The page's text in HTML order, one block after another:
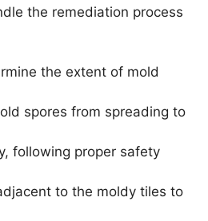
the remediation process
the extent of mold
spores from spreading to
following proper safety
to the moldy tiles to